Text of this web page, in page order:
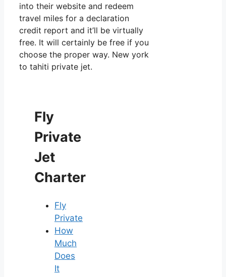
into their website and redeem
travel miles for a declaration
credit report and it’ll be virtually
free. It will certainly be free if you
choose the proper way. New york
to tahiti private jet.
Fly
Private
Jet
Charter
Fly
Private
How
Much
Does
It